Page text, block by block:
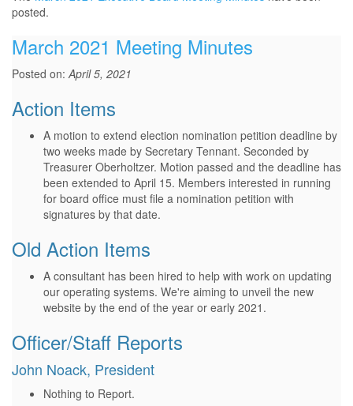
posted.
March 2021 Meeting Minutes
Posted on:April 5, 2021
Action Items
A motion to extend election nomination petition deadline by
two weeks made by Secretary Tennant. Seconded by
Treasurer Oberholtzer. Motion passed and the deadline has
been extended to April 15. Members interested in running
for board office must file a nomination petition with
signatures by that date.
Old Action Items
A consultant has been hired to help with work on updating
our operating systems. We're aiming to unveil the new
website by the end of the year or early 2021.
Officer/Staff Reports
John Noack, President
Nothing to Report.